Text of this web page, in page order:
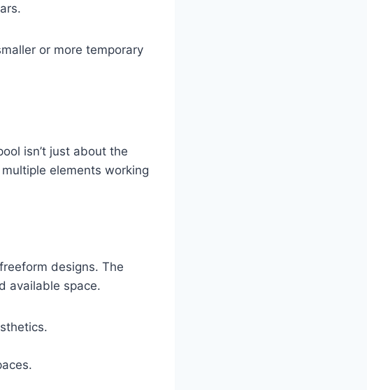
or more temporary
isn’t just about the
elements working
designs. The
available space.